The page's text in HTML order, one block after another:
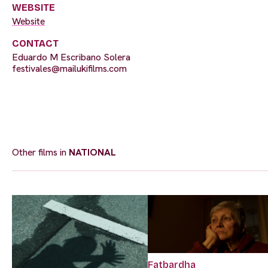
WEBSITE
Website
CONTACT
Eduardo M Escribano Solera
festivales@mailukifilms.com
Other films in NATIONAL
Fatbardha